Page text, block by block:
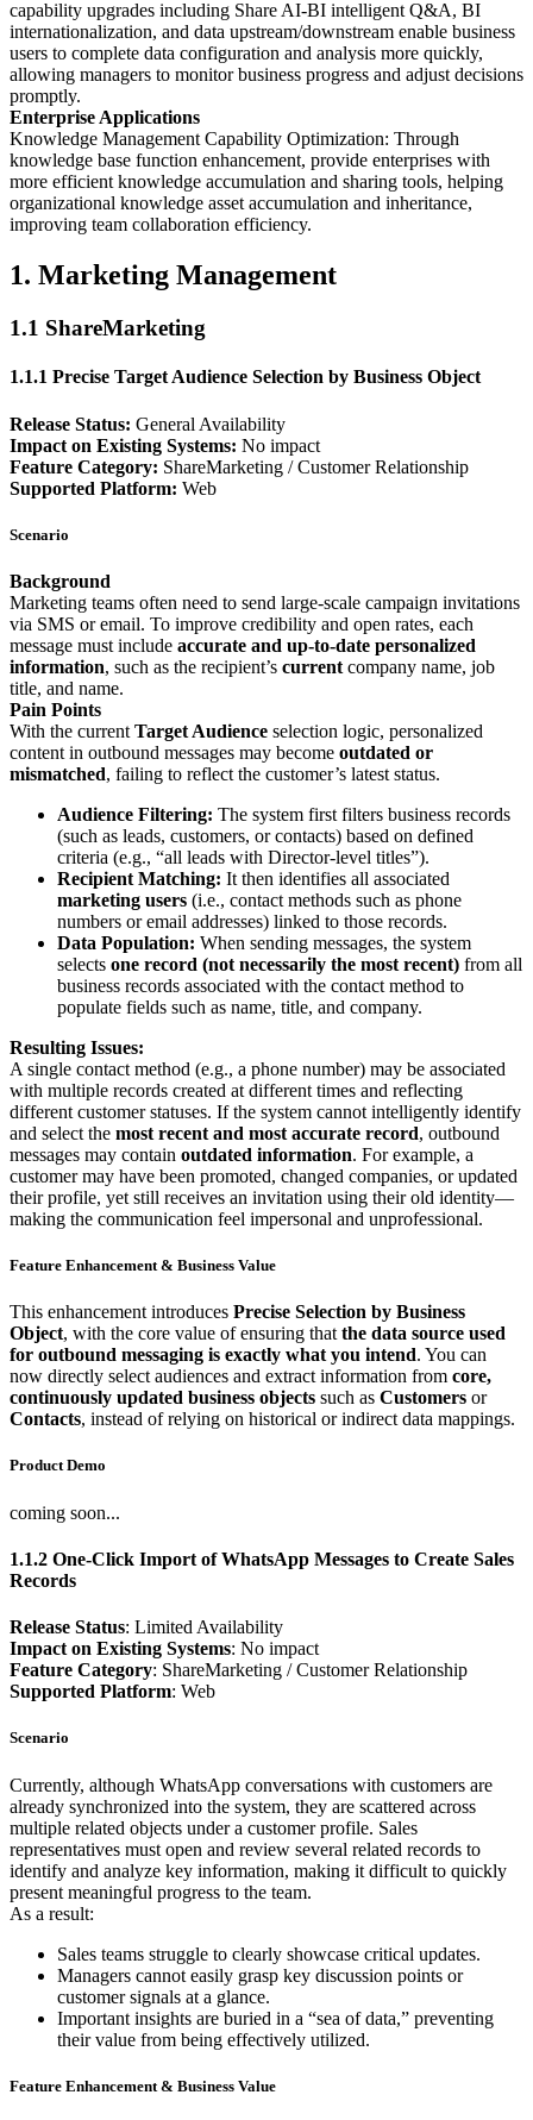
capability upgrades including Share AI-BI intelligent Q&A, BI
internationalization, and data upstream/downstream enable business
users to complete data configuration and analysis more quickly,
allowing managers to monitor business progress and adjust decisions
promptly.
Enterprise Applications
Knowledge Management Capability Optimization: Through
knowledge base function enhancement, provide enterprises with
more efficient knowledge accumulation and sharing tools, helping
organizational knowledge asset accumulation and inheritance,
improving team collaboration efficiency.
1. Marketing Management
1.1 ShareMarketing
1.1.1 Precise Target Audience Selection by Business Object
Release Status: General Availability
Impact on Existing Systems: No impact
Feature Category: ShareMarketing / Customer Relationship
Supported Platform: Web
Scenario
Background
Marketing teams often need to send large-scale campaign invitations
via SMS or email. To improve credibility and open rates, each
message must include accurate and up-to-date personalized
information, such as the recipient’s current company name, job
title, and name.
Pain Points
With the current Target Audience selection logic, personalized
content in outbound messages may become outdated or
mismatched, failing to reflect the customer’s latest status.
Audience Filtering: The system first filters business records
(such as leads, customers, or contacts) based on defined
criteria (e.g., “all leads with Director-level titles”).
Recipient Matching: It then identifies all associated
marketing users (i.e., contact methods such as phone
numbers or email addresses) linked to those records.
Data Population: When sending messages, the system
selects one record (not necessarily the most recent) from all
business records associated with the contact method to
populate fields such as name, title, and company.
Resulting Issues:
A single contact method (e.g., a phone number) may be associated
with multiple records created at different times and reflecting
different customer statuses. If the system cannot intelligently identify
and select the most recent and most accurate record, outbound
messages may contain outdated information. For example, a
customer may have been promoted, changed companies, or updated
their profile, yet still receives an invitation using their old identity—
making the communication feel impersonal and unprofessional.
Feature Enhancement & Business Value
This enhancement introduces Precise Selection by Business
Object, with the core value of ensuring that the data source used
for outbound messaging is exactly what you intend. You can
now directly select audiences and extract information from core,
continuously updated business objects such as Customers or
Contacts, instead of relying on historical or indirect data mappings.
Product Demo
coming soon...
1.1.2 One-Click Import of WhatsApp Messages to Create Sales
Records
Release Status: Limited Availability
Impact on Existing Systems: No impact
Feature Category: ShareMarketing / Customer Relationship
Supported Platform: Web
Scenario
Currently, although WhatsApp conversations with customers are
already synchronized into the system, they are scattered across
multiple related objects under a customer profile. Sales
representatives must open and review several related records to
identify and analyze key information, making it difficult to quickly
present meaningful progress to the team.
As a result:
Sales teams struggle to clearly showcase critical updates.
Managers cannot easily grasp key discussion points or
customer signals at a glance.
Important insights are buried in a “sea of data,” preventing
their value from being effectively utilized.
Feature Enhancement & Business Value